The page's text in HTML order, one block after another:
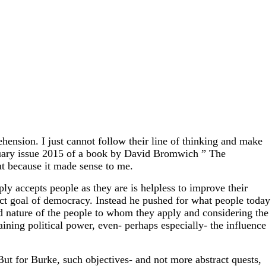
I just cannot follow their line of thinking and make
issue 2015 of a book by David Bromwich ” The
it made sense to me.
accepts people as they are is helpless to improve their
goal of democracy. Instead he pushed for what people today
of the people to whom they apply and considering the
political power, even- perhaps especially- the influence
for Burke, such objectives- and not more abstract quests,